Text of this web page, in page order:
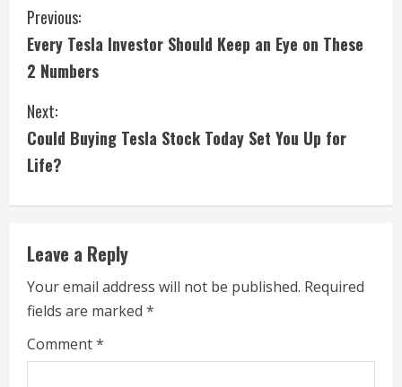
C
o
n
t
i
n
u
e
R
e
Previous:
Every Tesla Investor Should Keep an Eye on These
2 Numbers
Next:
Could Buying Tesla Stock Today Set You Up for
Life?
Leave a Reply
Your email address will not be published. Required
fields are marked *
Comment*